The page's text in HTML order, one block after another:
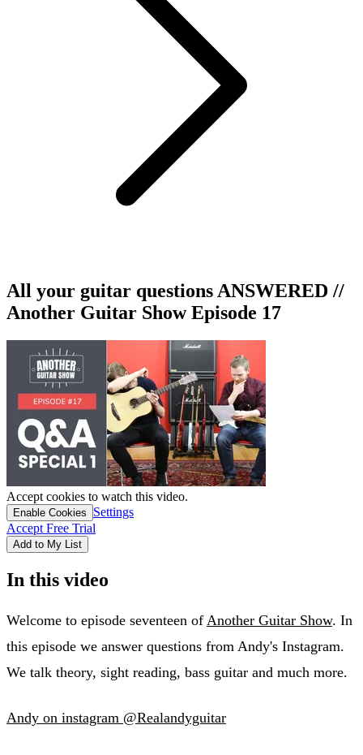
All your guitar questions ANSWERED //
Another Guitar Show Episode 17
Accept cookies to watch this video.
Enable Cookies
Settings
Accept Free Trial
Add to My List
In this video
Welcome to episode seventeen of Another Guitar Show. In
this episode we answer questions from Andy's Instagram.
We talk theory, sight reading, bass guitar and much more.
Andy on instagram @Realandyguitar